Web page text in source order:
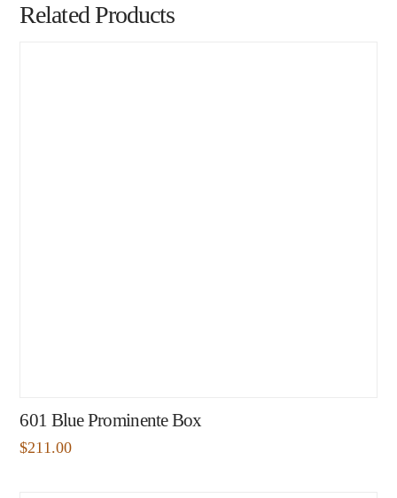
Related Products
601 Blue Prominente Box
$211.00